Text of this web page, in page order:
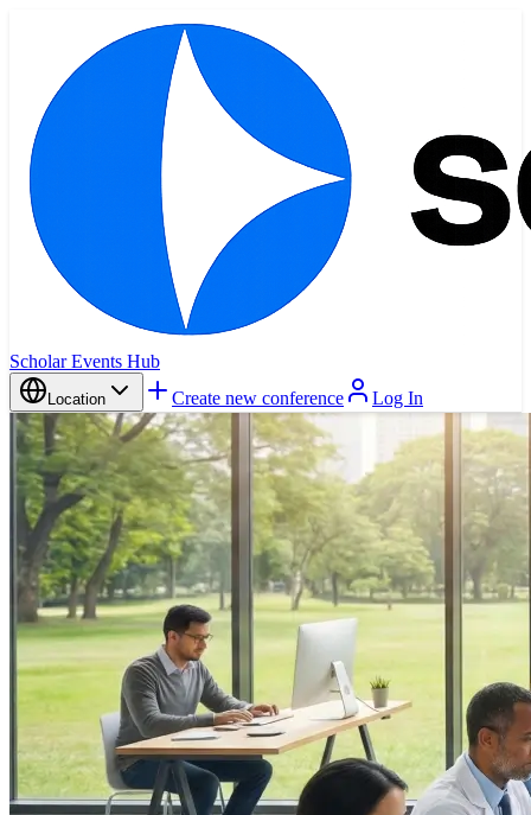
Scholar Events Hub
Location Create new conference Log In